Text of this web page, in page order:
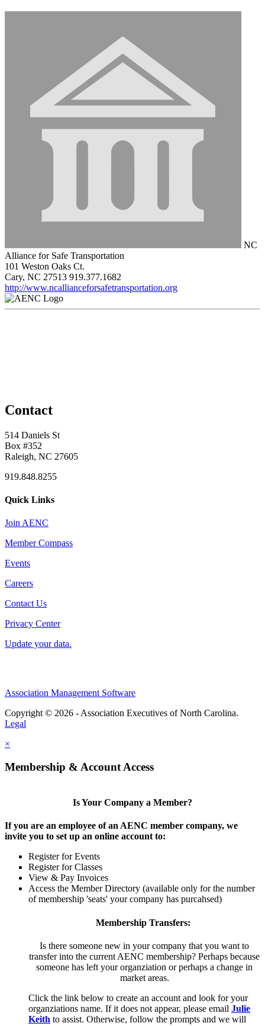
NC
Alliance for Safe Transportation
101 Weston Oaks Ct.
Cary, NC 27513 919.377.1682
http://www.ncallianceforsafetransportation.org
Contact
514 Daniels St
Box #352
Raleigh, NC 27605
919.848.8255
Quick Links
Join AENC
Member Compass
Events
Careers
Contact Us
Privacy Center
Update your data.
Association Management Software
Copyright © 2026 - Association Executives of North Carolina.
Legal
×
Membership & Account Access
Is Your Company a Member?
If you are an employee of an AENC member company, we
invite you to set up an online account to:
Register for Events
Register for Classes
View & Pay Invoices
Access the Member Directory (available only for the number
of membership 'seats' your company has purcahsed)
Membership Transfers:
Is there someone new in your company that you want to
transfer into the current AENC membership? Perhaps because
someone has left your organziation or perhaps a change in
market areas.
Click the link below to create an account and look for your
organziations name. If it does not appear, please email Julie
Keith to assist. Otherwise, follow the prompts and we will